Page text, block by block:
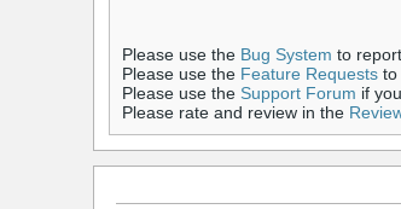
Please use the Bug System to
Please use the Feature Requests to
Please use the Support Forum if
Please rate and review in the